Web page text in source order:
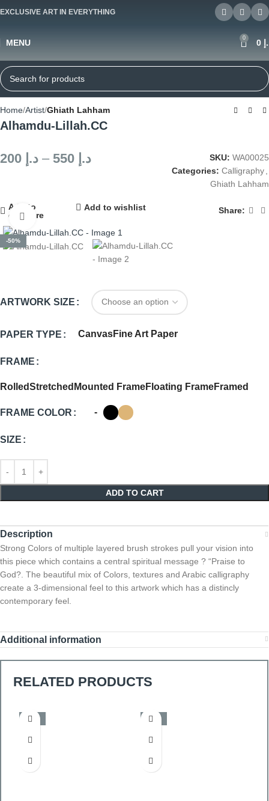
EXCLUSIVE ART IN EVERYTHING
MENU 0
Home Artist Ghiath Lahham
Alhamdu-Lillah.CC
د.إ – د.إ SKU: WA00025
Categories: Calligraphy
Ghiath Lahham
Add to
compare
Add to wishlist Share:
-50%
Click to enlarge
ARTWORK SIZE
PAPER TYPE CanvasFine Art Paper
FRAME
RolledStretched Mounted FrameFloating FrameFramed
FRAME COLOR -
SIZE
ADD TO CART
Description
Strong Colors of multiple layered brush strokes pull your vision into
this piece which contains a central spiritual message ? “Praise to
God?. The beautiful mix of Colors, textures and Arabic calligraphy
create a 3-dimensional feel to this artwork which has a distincly
contemporary feel.
Additional information
RELATED PRODUCTS
-50% -50%